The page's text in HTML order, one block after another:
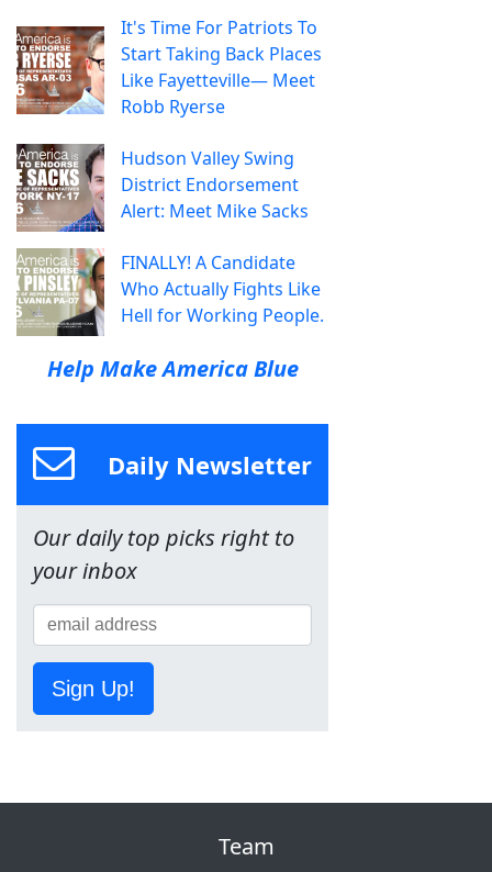
It's Time For Patriots To
Start Taking Back Places
Like Fayetteville— Meet
Robb Ryerse
Hudson Valley Swing
District Endorsement
Alert: Meet Mike Sacks
FINALLY! A Candidate
Who Actually Fights Like
Hell for Working People.
Help Make America Blue
Daily Newsletter
Our daily top picks right to
your inbox
Sign Up!
Team